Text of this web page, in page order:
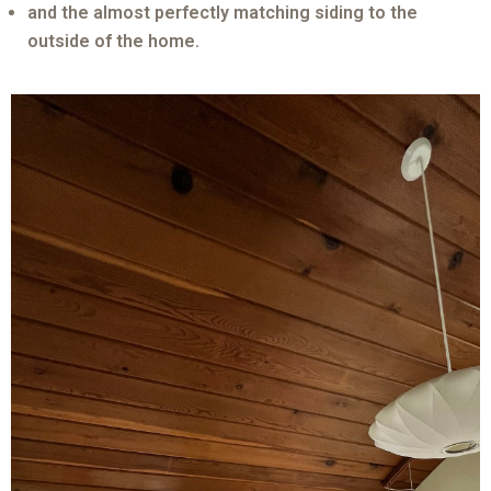
and the almost perfectly matching siding to the
outside of the home.